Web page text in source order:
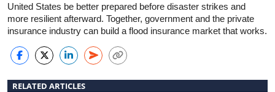
United States be better prepared before disaster strikes and
more resilient afterward. Together, government and the private
insurance industry can build a flood insurance market that works.
RELATED ARTICLES